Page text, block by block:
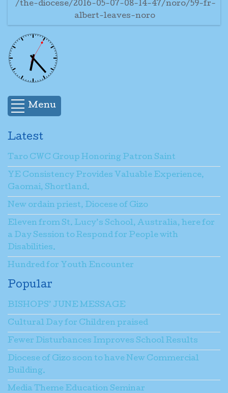
/the-diocese/2016-05-07-08-14-47/noro/59-fr-
albert-leaves-noro
Menu
Latest
Taro CWC Group Honoring Patron Saint
YE Consistency Provides Valuable Experience,
Gaomai, Shortland.
New ordain priest, Diocese of Gizo
Eleven from St. Lucy’s School, Australia, here for
a Day Session to Respond for People with
Disabilities.
Hundred for Youth Encounter
Popular
BISHOPS’ JUNE MESSAGE
Cultural Day for Children praised
Fewer Disturbances Improves School Results
Diocese of Gizo soon to have New Commercial
Building.
Media Theme Education Seminar